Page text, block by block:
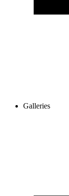
Galleries